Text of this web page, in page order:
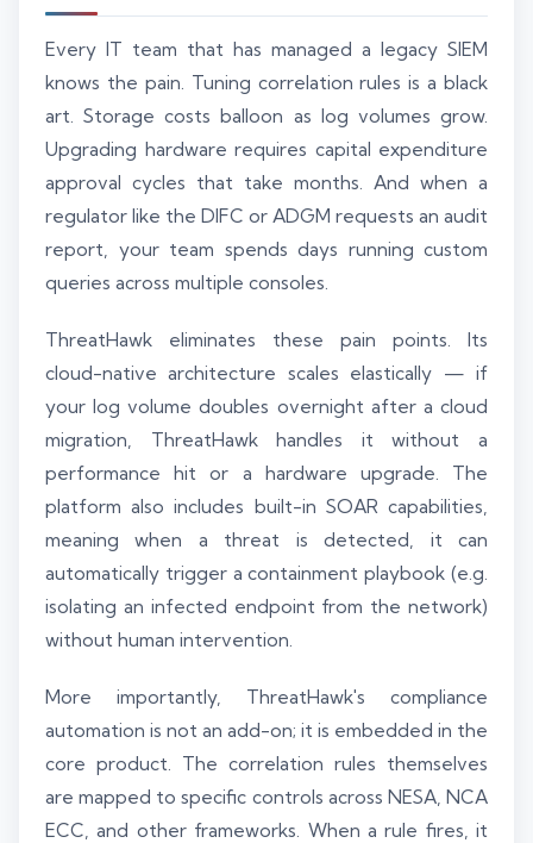
Every IT team that has managed a legacy SIEM
knows the pain. Tuning correlation rules is a black
art. Storage costs balloon as log volumes grow.
Upgrading hardware requires capital expenditure
approval cycles that take months. And when a
regulator like the DIFC or ADGM requests an audit
report, your team spends days running custom
queries across multiple consoles.
ThreatHawk eliminates these pain points. Its
cloud-native architecture scales elastically — if
your log volume doubles overnight after a cloud
migration, ThreatHawk handles it without a
performance hit or a hardware upgrade. The
platform also includes built-in SOAR capabilities,
meaning when a threat is detected, it can
automatically trigger a containment playbook (e.g.
isolating an infected endpoint from the network)
without human intervention.
More importantly, ThreatHawk's compliance
automation is not an add-on; it is embedded in the
core product. The correlation rules themselves
are mapped to specific controls across NESA, NCA
ECC, and other frameworks. When a rule fires, it